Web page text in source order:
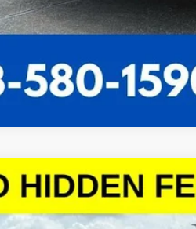
Chevrolet Silverado 1500 LT
Stock:TZ121327Model:CC10543